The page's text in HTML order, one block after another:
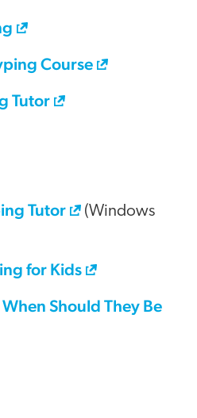
Course
Tutor
Tutor
(Windows
for Kids
Should They Be